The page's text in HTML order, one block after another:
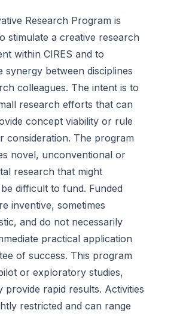
Research Program is
stimulate a creative research
within CIRES and to
synergy between disciplines
colleagues. The intent is to
research efforts that can
concept viability or rule
consideration. The program
novel, unconventional or
research that might
difficult to fund. Funded
inventive, sometimes
and do not necessarily
practical application
of success. This program
or exploratory studies,
provide rapid results. Activities
restricted and can range